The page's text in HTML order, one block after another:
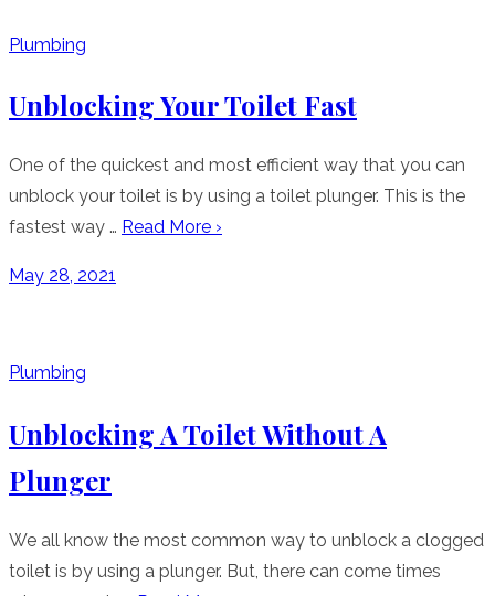
Plumbing
Unblocking Your Toilet Fast
One of the quickest and most efficient way that you can
unblock your toilet is by using a toilet plunger. This is the
fastest way … Read More ›
Posted
May 28, 2021
Plumbing
Unblocking A Toilet Without A
Plunger
We all know the most common way to unblock a clogged
toilet is by using a plunger. But, there can come times